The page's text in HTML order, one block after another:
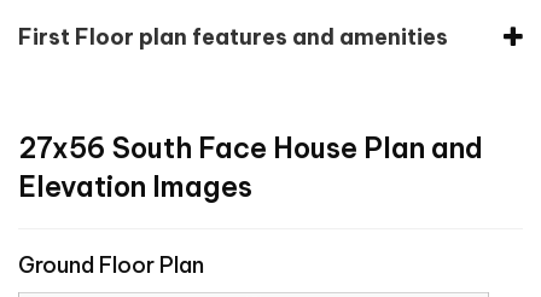
First Floor plan features and amenities
27x56 South Face House Plan and
Elevation Images
Ground Floor Plan